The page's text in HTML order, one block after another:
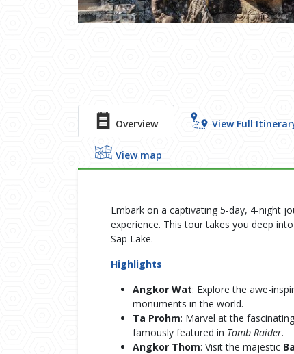
Overview View Full
View map
Embark on a captivating 5-day, 4-night
experience. This tour takes you deep
Sap Lake.
Highlights
Angkor Wat: Explore the awe-
monuments in the world.
Ta Prohm: Marvel at the
famously featured in Tomb Raider.
Angkor Thom: Visit the majestic